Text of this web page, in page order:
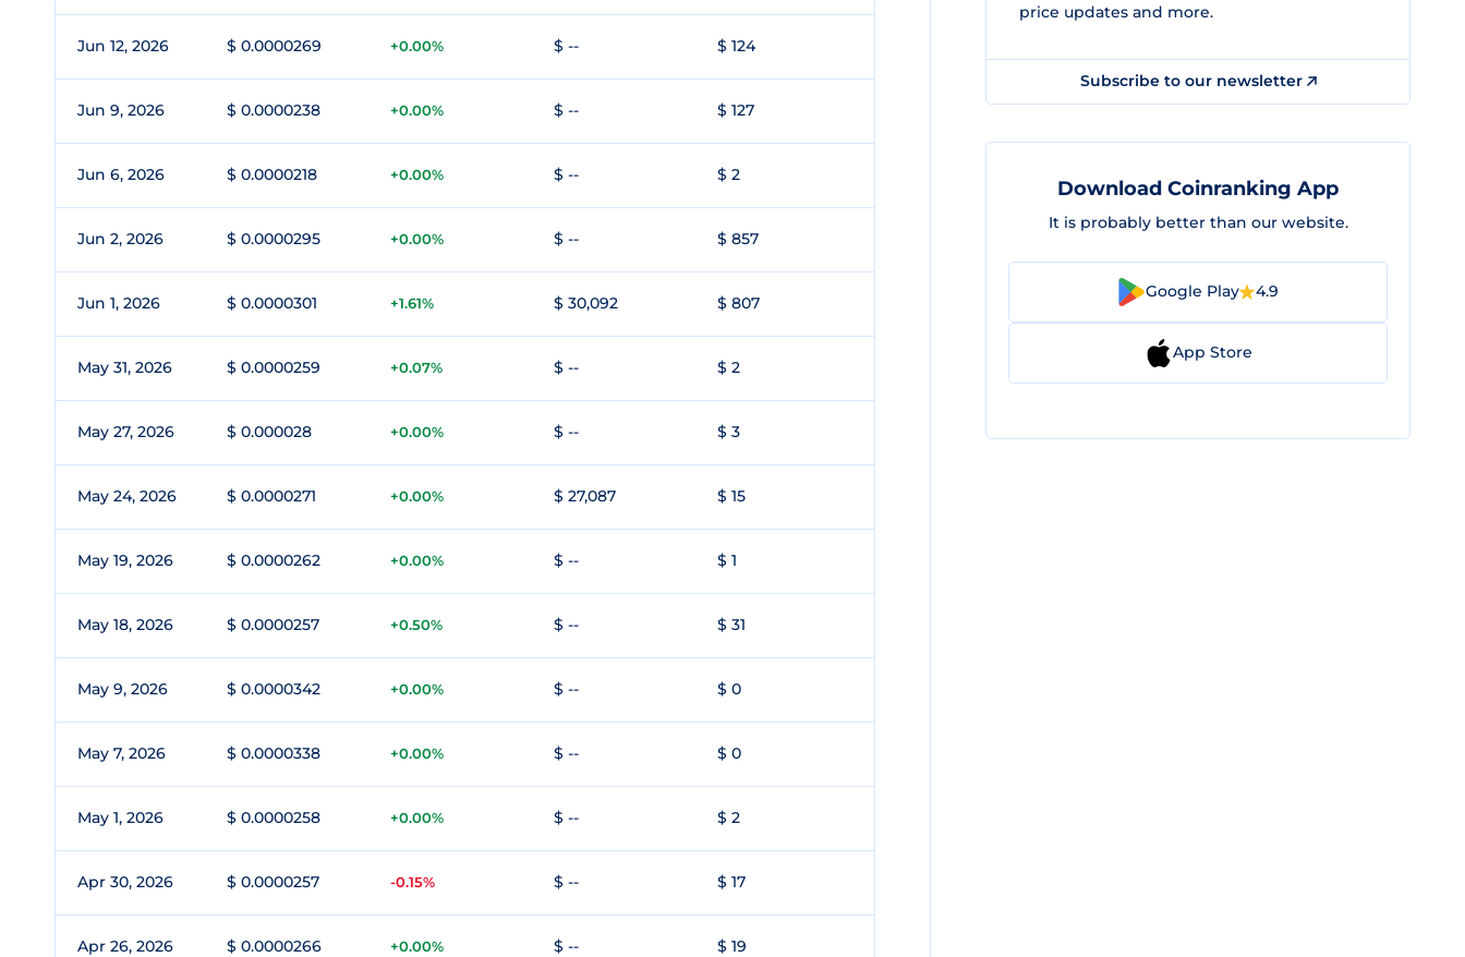
Jun 12, 2026 $ 0.0000269 +0.00% $ -- $ 124
Jun 9, 2026 $ 0.0000238 +0.00% $ -- $ 127
Jun 6, 2026 $ 0.0000218 +0.00% $ -- $ 2
Jun 2, 2026 $ 0.0000295 +0.00% $ -- $ 857
Jun 1, 2026 $ 0.0000301 +1.61% $ 30,092 $ 807
May 31, 2026 $ 0.0000259 +0.07% $ -- $ 2
May 27, 2026 $ 0.000028 +0.00% $ -- $ 3
May 24, 2026 $ 0.0000271 +0.00% $ 27,087 $ 15
May 19, 2026 $ 0.0000262 +0.00% $ -- $ 1
May 18, 2026 $ 0.0000257 +0.50% $ -- $ 31
May 9, 2026 $ 0.0000342 +0.00% $ -- $ 0
May 7, 2026 $ 0.0000338 +0.00% $ -- $ 0
May 1, 2026 $ 0.0000258 +0.00% $ -- $ 2
Apr 30, 2026 $ 0.0000257 -0.15% $ -- $ 17
Apr 26, 2026 $ 0.0000266 +0.00% $ -- $ 19
price updates and more.
Subscribe to our newsletter
Download Coinranking App
It is probably better than our website.
Google Play 4.9
App Store